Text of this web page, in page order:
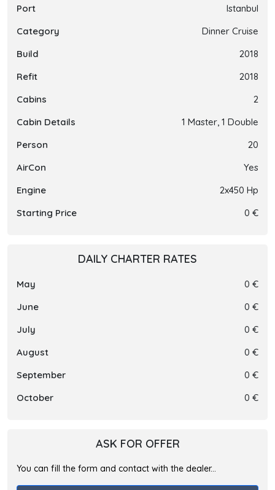
Port
Istanbul
Category
Dinner Cruise
Build
2018
Refit
2018
Cabins
2
Cabin Details
1 Master, 1 Double
Person
20
AirCon
Yes
Engine
2x450 Hp
Starting Price
0 €
DAILY CHARTER RATES
May
0 €
June
0 €
July
0 €
August
0 €
September
0 €
October
0 €
ASK FOR OFFER
You can fill the form and contact with the dealer...